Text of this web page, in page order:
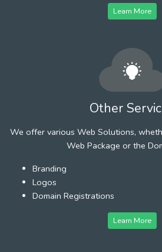
Learn More
Other
We offer various Web Solutions,
Web Package or the
Branding
Logos
Domain Registrations
Learn More